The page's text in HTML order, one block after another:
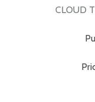
CLOUD